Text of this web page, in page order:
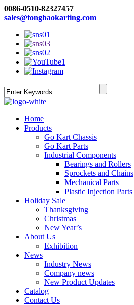
0086-0510-82327457
sales@tongbaokarting.com
Home
Products
Go Kart Chassis
Go Kart Parts
Industrial Components
Bearings and Rollers
Sprockets and Chains
Mechanical Parts
Plastic Injection Parts
Holiday Sale
Thanksgiving
Christmas
New Year’s
About Us
Exhibition
News
Industry News
Company news
New Product Updates
Catalog
Contact Us